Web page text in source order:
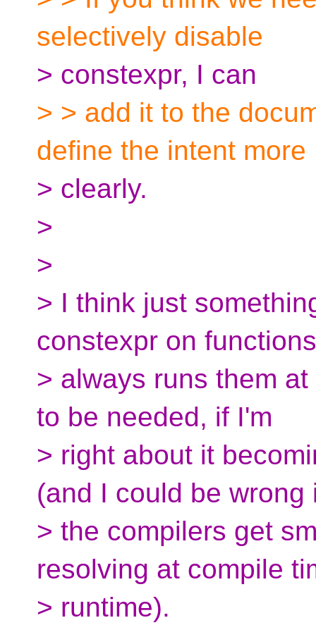
selectively disable
> constexpr, I can
> > add it to the
define the intent more
> clearly.
>
>
> I think just
constexpr on
> always runs them
to be needed, if I'm
> right about it
(and I could be wrong
> the compilers get
resolving at compile
> runtime).